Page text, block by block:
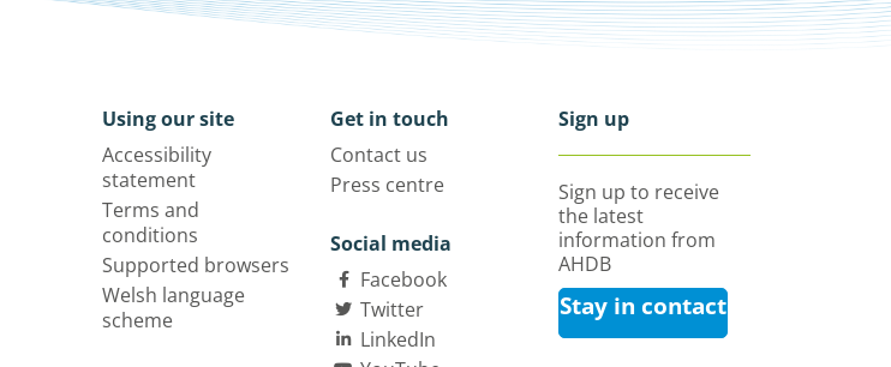
Using our site
Accessibility
statement
Terms and
conditions
Supported browsers
Welsh language
scheme
Get in touch
Contact us
Press centre
Social media
Facebook
Twitter
LinkedIn
Sign up
Sign up to receive
the latest
information from
AHDB
Stay in contact